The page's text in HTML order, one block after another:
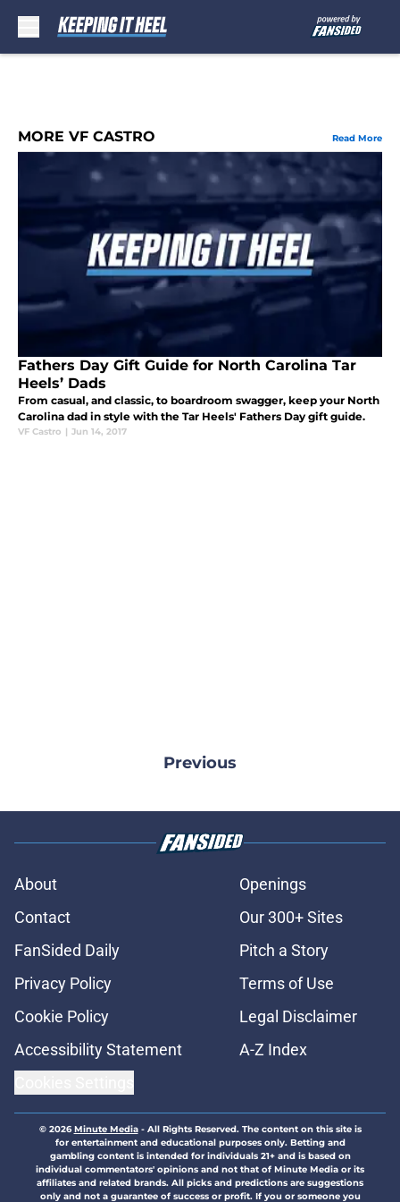
MORE VF CASTRO Read More
Fathers Day Gift Guide for North Carolina Tar
Heels’ Dads
From casual, and classic, to boardroom swagger, keep your North
Carolina dad in style with the Tar Heels' Fathers Day gift guide.
VF Castro | Jun 14, 2017
Previous
About
Openings
Contact
Our 300+ Sites
FanSided Daily
Pitch a Story
Privacy Policy
Terms of Use
Cookie Policy
Legal Disclaimer
Accessibility Statement
A-Z Index
© 2026Minute Media- All Rights Reserved. The content on this site is
for entertainment and educational purposes only. Betting and
gambling content is intended for individuals 21+ and is based on
individual commentators' opinions and not that of Minute Media or its
affiliates and related brands. All picks and predictions are suggestions
only and not a guarantee of success or profit. If you or someone you